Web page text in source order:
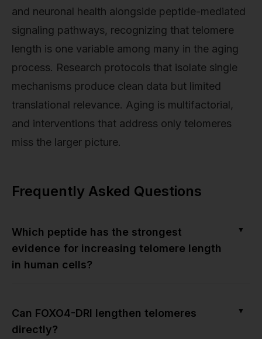
and neuronal health alongside peptide-mediated
signaling pathways, recognizing that telomere
length is one variable among many in the aging
process. Research protocols that isolate single
mechanisms produce clean data but limited
translational relevance. Aging is multifactorial,
and interventions that address only telomeres
miss the larger picture.
Frequently Asked Questions
Which peptide has the strongest
evidence for increasing telomere length
in human cells?
▼
Can FOXO4-DRI lengthen telomeres
directly?
▼